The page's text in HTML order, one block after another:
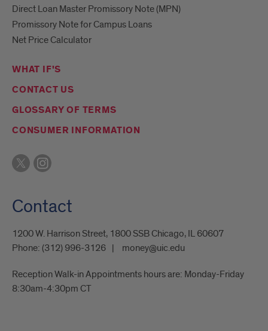
Direct Loan Master Promissory Note (MPN)
Promissory Note for Campus Loans
Net Price Calculator
WHAT IF'S
CONTACT US
GLOSSARY OF TERMS
CONSUMER INFORMATION
Contact
1200 W. Harrison Street, 1800 SSB Chicago, IL 60607
Phone: (312) 996-3126 money@uic.edu
Reception Walk-in Appointments hours are: Monday-Friday
8:30am-4:30pm CT